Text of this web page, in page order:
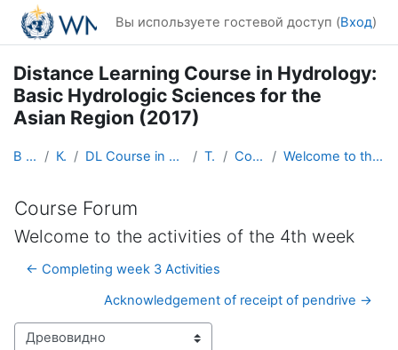
Перейти к основному содержанию
Вы используете гостевой доступ (Вход)
Distance Learning Course in Hydrology:
Basic Hydrologic Sciences for the
Asian Region (2017)
В начало Курсы DL Course in Hydrology - Asia RA-II-2017 Topic 1 Course Forum Welcome to the activities of the 4th week
Course Forum
Welcome to the activities of the 4th week
← Completing week 3 Activities
Acknowledgement of receipt of pendrive →
Режим отображения